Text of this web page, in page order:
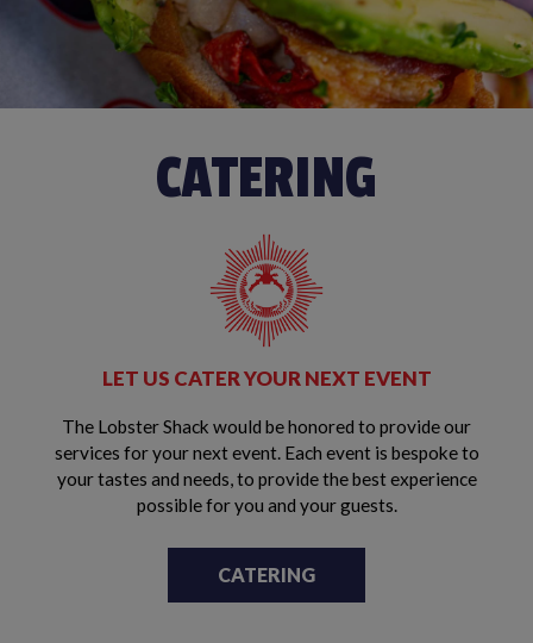
CATERING
LET US CATER YOUR NEXT EVENT
The Lobster Shack would be honored to provide our
services for your next event. Each event is bespoke to
your tastes and needs, to provide the best experience
possible for you and your guests.
CATERING